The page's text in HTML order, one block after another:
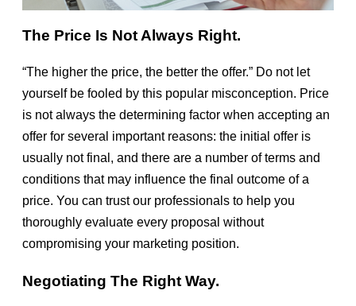
The Price Is Not Always Right.
“The higher the price, the better the offer.” Do not let
yourself be fooled by this popular misconception. Price
is not always the determining factor when accepting an
offer for several important reasons: the initial offer is
usually not final, and there are a number of terms and
conditions that may influence the final outcome of a
price. You can trust our professionals to help you
thoroughly evaluate every proposal without
compromising your marketing position.
Negotiating The Right Way.